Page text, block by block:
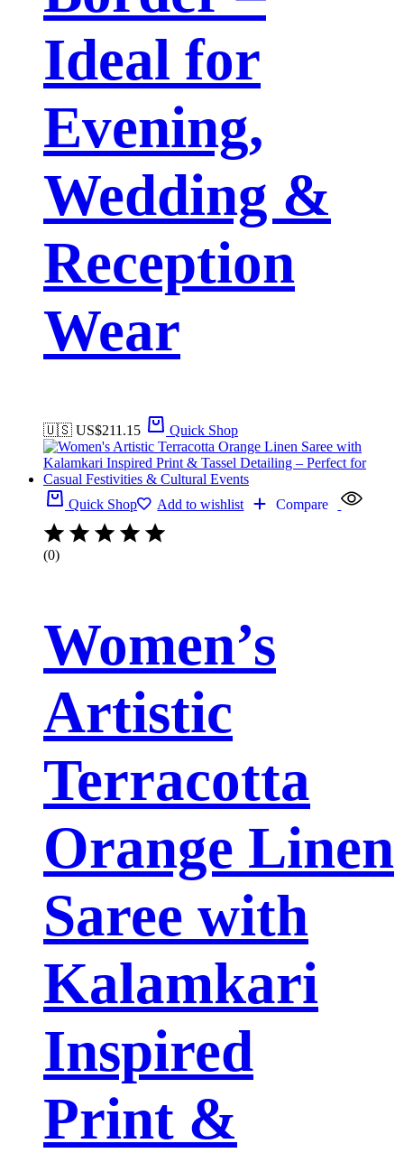
Ideal for
Evening,
Wedding &
Reception
Wear
🇺🇸 US$211.15 Quick Shop
Quick Shop Add to wishlist Compare
(0)
Women’s
Artistic
Terracotta
Orange Linen
Saree with
Kalamkari
Inspired
Print &